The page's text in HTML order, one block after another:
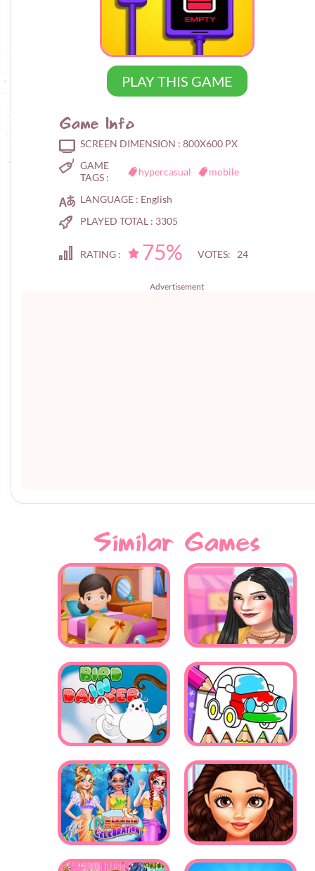
PLAY THIS GAME
Game Info
SCREEN DIMENSION : 800X600 PX
GAME
TAGS :
hypercasual mobile
LANGUAGE : English
PLAYED TOTAL : 3305
RATING : 75% VOTES: 24
Advertisement
Similar Games